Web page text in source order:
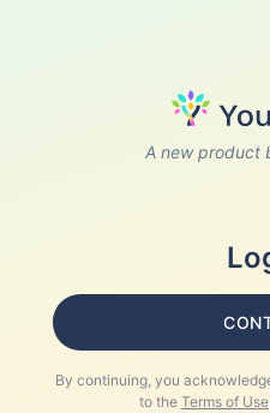
A new product
By continuing, you
to the Terms of Use